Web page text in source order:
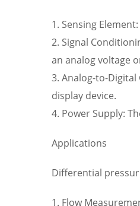
1. Sensing
2. Signal
an analog voltage
3. Analog-to-
display device.
4. Power Supply:
Applications
Differential
1. Flow